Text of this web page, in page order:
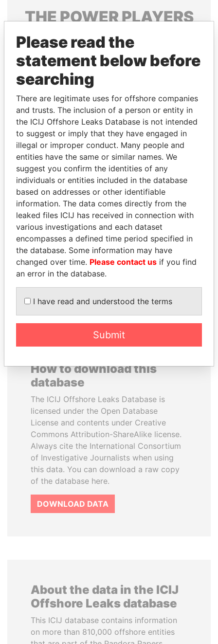
THEPOWERPLAYERS
Explore the offshore connections of world leaders,
politicians and their relatives and associates.
Pandora
Papers
Papers
Panama Papers
SULEIMAN KERIMOV
President Vladimir Putin's
inner circle
NIR BARKAT
Member of parliament
How to download this
database
The ICIJ Offshore Leaks Database is
licensed under the Open Database
License and contents under Creative
Commons Attribution-ShareAlike license.
Always cite the International Consortium
of Investigative Journalists when using
this data. You can download a raw copy
of the database here.
DOWNLOAD DATA
About the data in the ICIJ
Offshore Leaks database
This ICIJ database contains information
on more than 810,000 offshore entities
Please read the
statement below before
searching
There are legitimate uses for offshore companies
and trusts. The inclusion of a person or entity in
the ICIJ Offshore Leaks Database is not intended
to suggest or imply that they have engaged in
illegal or improper conduct. Many people and
entities have the same or similar names. We
suggest you confirm the identities of any
individuals or entities included in the database
based on addresses or other identifiable
information. The data comes directly from the
leaked files ICIJ has received in connection with
various investigations and each dataset
encompasses a defined time period specified in
the database. Some information may have
changed over time. Please contact us if you find
an error in the database.
I have read and understood the terms
Submit